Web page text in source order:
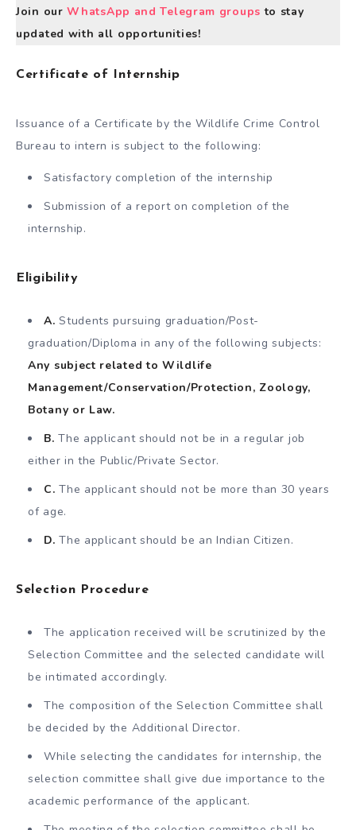
Join ourWhatsApp and Telegram groups to stay
updated with all opportunities!
Certificate of Internship
Issuance of a Certificate by the Wildlife Crime Control
Bureau to intern is subject to the following:
Satisfactory completion of the internship
Submission of a report on completion of the
internship.
Eligibility
A. Students pursuing graduation/Post-
graduation/Diploma in any of the following subjects:
Any subject related to Wildlife
Management/Conservation/Protection, Zoology,
Botany or Law.
B.The applicant should not be in a regular job
either in the Public/Private Sector.
C. The applicant should not be more than 30 years
of age.
D.The applicant should be an Indian Citizen.
Selection Procedure
The application received will be scrutinized by the
Selection Committee and the selected candidate will
be intimated accordingly.
The composition of the Selection Committee shall
be decided by the Additional Director.
While selecting the candidates for internship, the
selection committee shall give due importance to the
academic performance of the applicant.